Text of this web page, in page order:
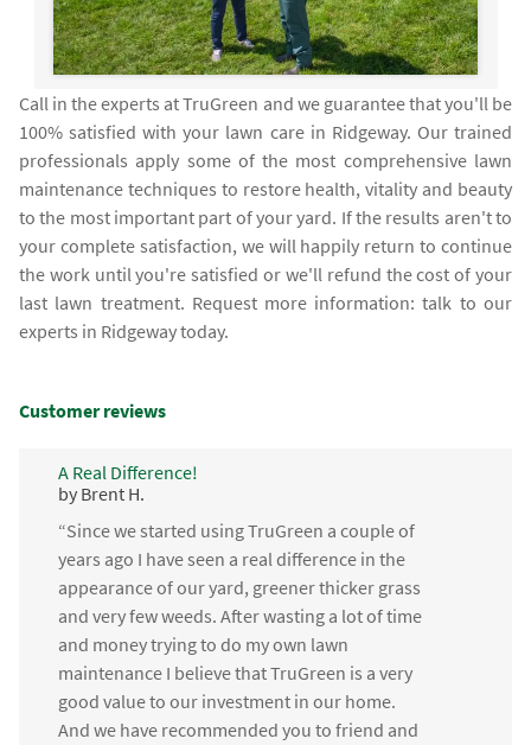
Call in the experts at TruGreen and we guarantee that you'll be
100% satisfied with your lawn care in Ridgeway. Our trained
professionals apply some of the most comprehensive lawn
maintenance techniques to restore health, vitality and beauty
to the most important part of your yard. If the results aren't to
your complete satisfaction, we will happily return to continue
the work until you're satisfied or we'll refund the cost of your
last lawn treatment. Request more information: talk to our
experts in Ridgeway today.
Customer reviews
A Real Difference!
by Brent H.
“Since we started using TruGreen a couple of
years ago I have seen a real difference in the
appearance of our yard, greener thicker grass
and very few weeds. After wasting a lot of time
and money trying to do my own lawn
maintenance I believe that TruGreen is a very
good value to our investment in our home.
And we have recommended you to friend and